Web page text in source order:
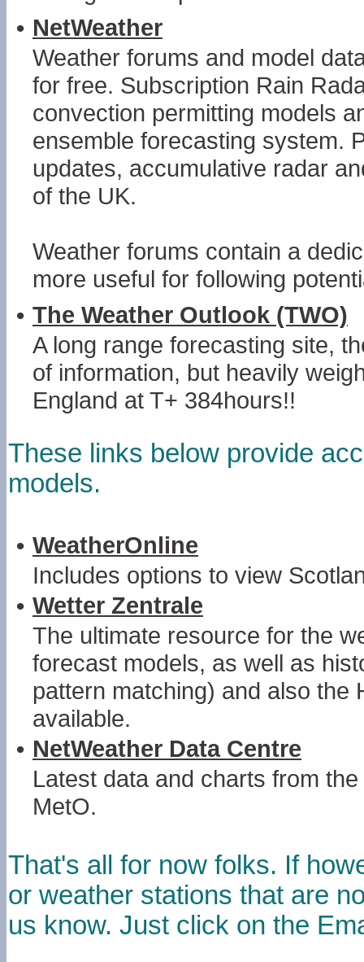
• NetWeather
Weather forums and model
for free. Subscription Rain
convection permitting models
ensemble forecasting system.
updates, accumulative radar
of the UK.
Weather forums contain a
more useful for following
• The Weather Outlook (TWO)
A long range forecasting site,
of information, but heavily
England at T+ 384hours!!
These links below provide
models.
• WeatherOnline
Includes options to view
• Wetter Zentrale
The ultimate resource for the
forecast models, as well as
pattern matching) and also the
available.
• NetWeather Data Centre
Latest data and charts from
MetO.
That's all for now folks. If
or weather stations that are
us know. Just click on the